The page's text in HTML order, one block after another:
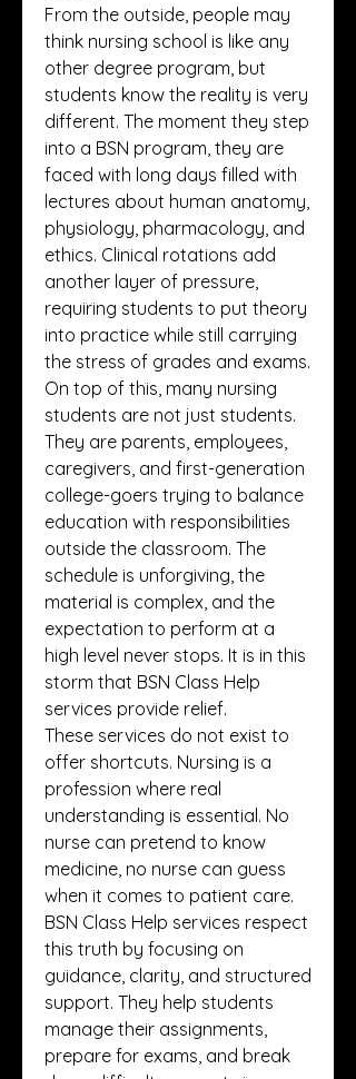
From the outside, people may
think nursing school is like any
other degree program, but
students know the reality is very
different. The moment they step
into a BSN program, they are
faced with long days filled with
lectures about human anatomy,
physiology, pharmacology, and
ethics. Clinical rotations add
another layer of pressure,
requiring students to put theory
into practice while still carrying
the stress of grades and exams.
On top of this, many nursing
students are not just students.
They are parents, employees,
caregivers, and first-generation
college-goers trying to balance
education with responsibilities
outside the classroom. The
schedule is unforgiving, the
material is complex, and the
expectation to perform at a
high level never stops. It is in this
storm that BSN Class Help
services provide relief.
These services do not exist to
offer shortcuts. Nursing is a
profession where real
understanding is essential. No
nurse can pretend to know
medicine, no nurse can guess
when it comes to patient care.
BSN Class Help services respect
this truth by focusing on
guidance, clarity, and structured
support. They help students
manage their assignments,
prepare for exams, and break